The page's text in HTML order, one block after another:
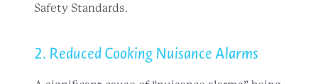
2. Reduced Cooking Nuisance Alarms